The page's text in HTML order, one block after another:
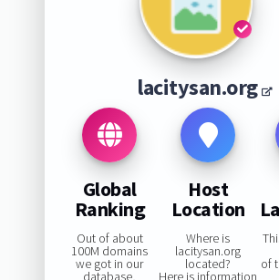
lacitysan.org
Global
Ranking
Out of about
100M domains
we got in our
database,
Host
Location
Where is
lacitysan.org
located?
Here is information
of